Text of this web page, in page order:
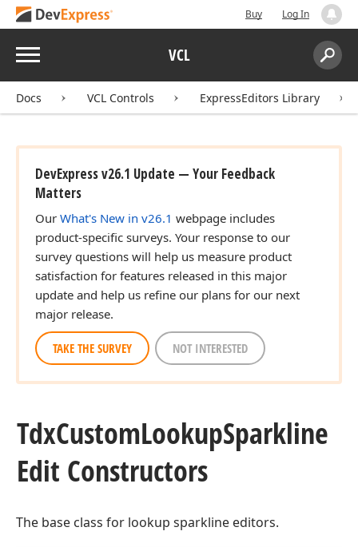
Buy Log In
Menu VCL
Search:
Docs VCL Controls ExpressEditors Library
DevExpress v26.1 Update — Your Feedback
Matters
Our What's New in v26.1 webpage includes
product-specific surveys. Your response to our
survey questions will help us measure product
satisfaction for features released in this major
update and help us refine our plans for our next
major release.
TAKE THE SURVEY NOT INTERESTED
TdxCustomLookupSparkline
Edit Constructors
The base class for lookup sparkline editors.